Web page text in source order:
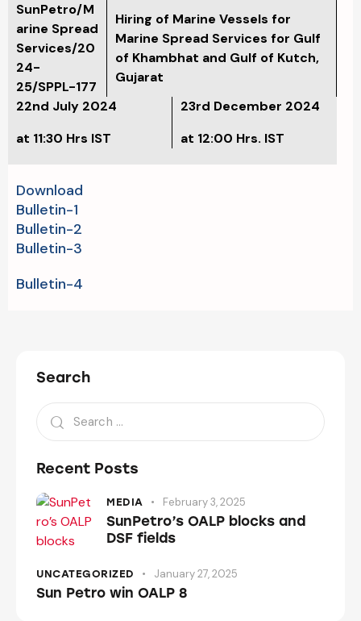
SunPetro/M
arine Spread
Services/20
24-
25/SPPL-177
Hiring of Marine Vessels for
Marine Spread Services for Gulf
of Khambhat and Gulf of Kutch,
Gujarat
22nd July 2024
at 11:30 Hrs IST
23rd December 2024
at 12:00 Hrs. IST
Download
Bulletin-1
Bulletin-2
Bulletin-3
Bulletin-4
Search
Recent Posts
MEDIA February 3, 2025
SunPetro’s OALP blocks and
DSF fields
UNCATEGORIZED January 27, 2025
Sun Petro win OALP 8